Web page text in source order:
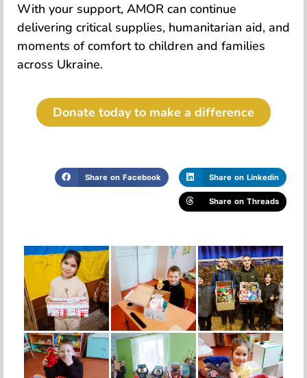
With your support, AMOR can continue
delivering critical supplies, humanitarian aid, and
moments of comfort to children and families
across Ukraine.
Donate today to make a difference
Share on Facebook Share on Linkedin
Share on Threads